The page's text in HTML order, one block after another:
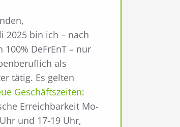
2025 bin ich – nach
100% DeFrEnT – nur
als
tätig. Es gelten
Geschäftszeiten:
Erreichbarkeit Mo-
und 17-19 Uhr,